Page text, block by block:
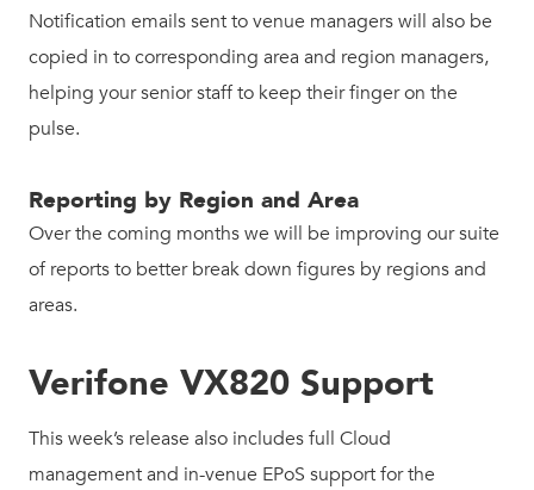
Notification emails sent to venue managers will also be
copied in to corresponding area and region managers,
helping your senior staff to keep their finger on the
pulse.
Reporting by Region and Area
Over the coming months we will be improving our suite
of reports to better break down figures by regions and
areas.
Verifone VX820 Support
This week’s release also includes full Cloud
management and in-venue EPoS support for the